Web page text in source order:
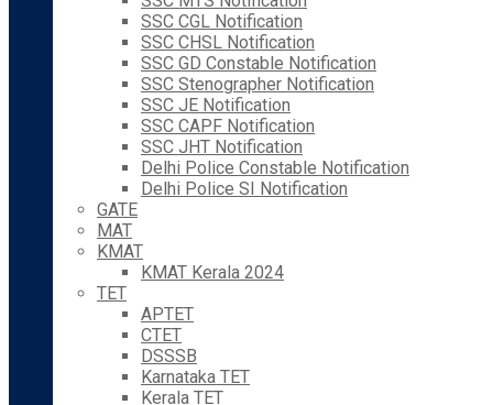
SSC CGL Notification
SSC CHSL Notification
SSC GD Constable Notification
SSC Stenographer Notification
SSC JE Notification
SSC CAPF Notification
SSC JHT Notification
Delhi Police Constable Notification
Delhi Police SI Notification
GATE
MAT
KMAT
KMAT Kerala 2024
TET
APTET
CTET
DSSSB
Karnataka TET
Kerala TET